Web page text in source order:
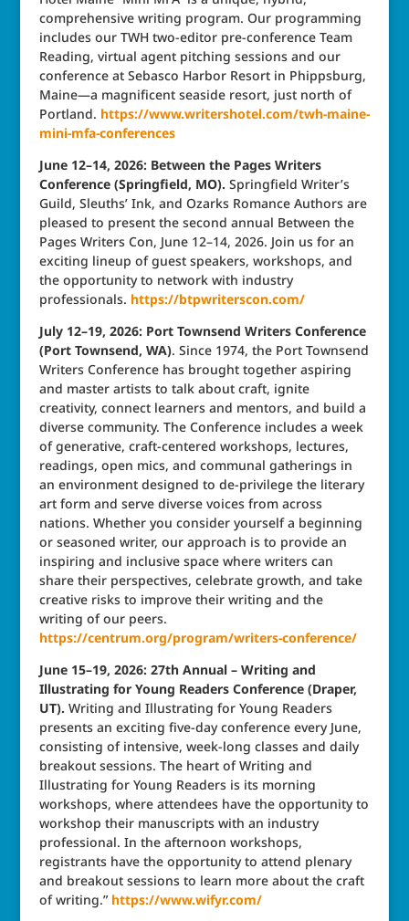
comprehensive writing program. Our programming
includes our TWH two-editor pre-conference Team
Reading, virtual agent pitching sessions and our
conference at Sebasco Harbor Resort in Phippsburg,
Maine—a magnificent seaside resort, just north of
Portland. https://www.writershotel.com/twh-maine-
mini-mfa-conferences
June 12–14, 2026: Between the Pages Writers
Conference (Springfield, MO). Springfield Writer’s
Guild, Sleuths’ Ink, and Ozarks Romance Authors are
pleased to present the second annual Between the
Pages Writers Con, June 12–14, 2026. Join us for an
exciting lineup of guest speakers, workshops, and
the opportunity to network with industry
professionals. https://btpwriterscon.com/
July 12–19, 2026: Port Townsend Writers Conference
(Port Townsend, WA). Since 1974, the Port Townsend
Writers Conference has brought together aspiring
and master artists to talk about craft, ignite
creativity, connect learners and mentors, and build a
diverse community. The Conference includes a week
of generative, craft-centered workshops, lectures,
readings, open mics, and communal gatherings in
an environment designed to de-privilege the literary
art form and serve diverse voices from across
nations. Whether you consider yourself a beginning
or seasoned writer, our approach is to provide an
inspiring and inclusive space where writers can
share their perspectives, celebrate growth, and take
creative risks to improve their writing and the
writing of our peers.
https://centrum.org/program/writers-conference/
June 15–19, 2026: 27th Annual – Writing and
Illustrating for Young Readers Conference (Draper,
UT). Writing and Illustrating for Young Readers
presents an exciting five-day conference every June,
consisting of intensive, week-long classes and daily
breakout sessions. The heart of Writing and
Illustrating for Young Readers is its morning
workshops, where attendees have the opportunity to
workshop their manuscripts with an industry
professional. In the afternoon workshops,
registrants have the opportunity to attend plenary
and breakout sessions to learn more about the craft
of writing.” https://www.wifyr.com/